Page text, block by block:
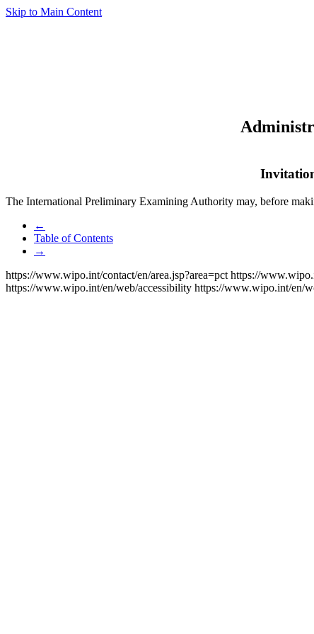
Skip to Main Content
The International Preliminary Examining Authority may, before
←
Table of Contents
→
https://www.wipo.int/contact/en/area.jsp?area=pct https://
https://www.wipo.int/en/web/accessibility https://www.wipo.int/en/